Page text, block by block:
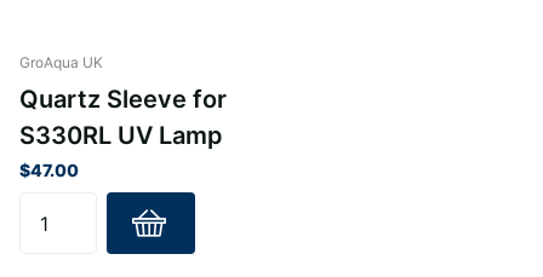
GroAqua UK
Quartz Sleeve for
S330RL UV Lamp
$47.00